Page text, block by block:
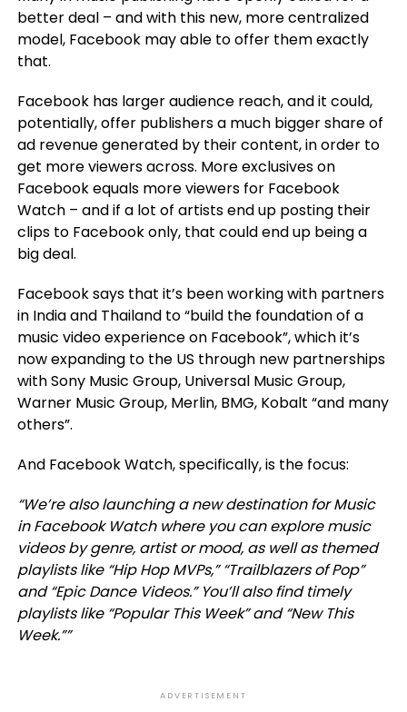
better deal – and with this new, more centralized
model, Facebook may able to offer them exactly
that.
Facebook has larger audience reach, and it could,
potentially, offer publishers a much bigger share of
ad revenue generated by their content, in order to
get more viewers across. More exclusives on
Facebook equals more viewers for Facebook
Watch – and if a lot of artists end up posting their
clips to Facebook only, that could end up being a
big deal.
Facebook says that it’s been working with partners
in India and Thailand to “build the foundation of a
music video experience on Facebook”, which it’s
now expanding to the US through new partnerships
with Sony Music Group, Universal Music Group,
Warner Music Group, Merlin, BMG, Kobalt “and many
others”.
And Facebook Watch, specifically, is the focus:
“We’re also launching a new destination for Music
in Facebook Watch where you can explore music
videos by genre, artist or mood, as well as themed
playlists like “Hip Hop MVPs,” “Trailblazers of Pop”
and “Epic Dance Videos.” You’ll also find timely
playlists like “Popular This Week” and “New This
Week.””
ADVERTISEMENT